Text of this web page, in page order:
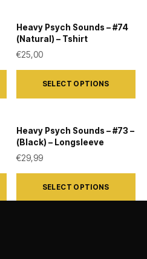
variants.
The
options
on
the
product
Heavy Psych Sounds – #74
(Natural) – Tshirt
€25,00
SELECT OPTIONS
This
product
variants.
The
options
Heavy Psych Sounds – #73 –
(Black) – Longsleeve
€29,99
SELECT OPTIONS
This
product